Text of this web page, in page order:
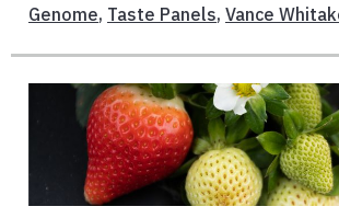
Genome, Taste Panels, Vance